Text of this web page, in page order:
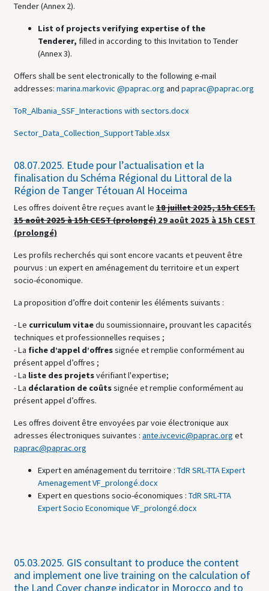
Tender (Annex 2).
List of projects verifying expertise of the
Tenderer, filled in according to this Invitation to Tender
(Annex 3).
Offers shall be sent electronically to the following e-mail
addresses: marina.markovic @paprac.org and paprac@paprac.org
ToR_Albania_SSF_Interactions with sectors.docx
Sector_Data_Collection_Support Table.xlsx
08.07.2025. Etude pour l’actualisation et la
finalisation du Schéma Régional du Littoral de la
Région de Tanger Tétouan Al Hoceima
Les offres doivent être reçues avant le 18 juillet 2025, 15h CEST.
15 août 2025 à 15h CEST (prolongé) 29 août 2025 à 15h CEST
(prolongé)
Les profils recherchés qui sont encore vacants et peuvent être
pourvus : un expert en aménagement du territoire et un expert
socio-économique.
La proposition d’offre doit contenir les éléments suivants :
- Le curriculum vitaedu soumissionnaire, prouvant les capacités
techniques et professionnelles requises ;
- La fiche d’appel d’offressignée et remplie conformément au
présent appel d’offres ;
- La liste des projetsvérifiant l'expertise;
- La déclaration de coûtssignée et remplie conformément au
présent appel d’offres.
Les offres doivent être envoyées par voie électronique aux
adresses électroniques suivantes : ante.ivcevic@paprac.org et
paprac@paprac.org
Expert en aménagement du territoire : TdR SRL-TTA Expert
Amenagement VF_prolongé.docx
Expert en questions socio-économiques : TdR SRL-TTA
Expert Socio Economique VF_prolongé.docx
05.03.2025. GIS consultant to produce the content
and implement one live training on the calculation of
the Land Cover change indicator in Morocco and to